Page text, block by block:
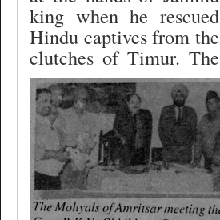
king when he rescued
Hindu captives from the
clutches of Timur. The